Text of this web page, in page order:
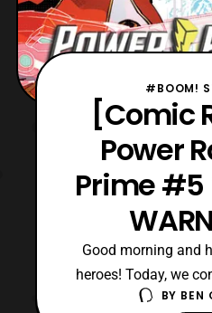
#BOOM!
[Comic
Power
Prime #5
Good morning and
heroes! Today, we
age of PowerBY BEN